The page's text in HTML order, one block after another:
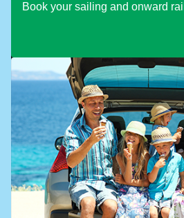
Book your sailing and onward